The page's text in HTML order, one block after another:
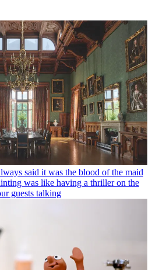
said it was the blood of the maid
was like having a thriller on the
guests talking